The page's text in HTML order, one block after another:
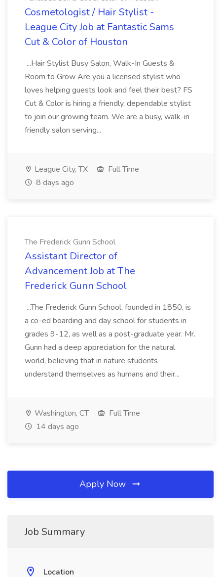
Cosmetologist / Hair Stylist -
League City Job at Fantastic Sams
Cut & Color of Houston
...Hair Stylist Busy Salon, Walk-In Guests &
Room to Grow Are you a licensed stylist who
loves helping guests look and feel their best? FS
Cut & Color is hiring a friendly, dependable stylist
to join our growing team. We are a busy, walk-in
friendly salon serving...
League City, TX
Full Time
8 days ago
The Frederick Gunn School
Assistant Director of
Advancement Job at The
Frederick Gunn School
...The Frederick Gunn School, founded in 1850, is
a co-ed boarding and day school for students in
grades 9-12, as well as a post-graduate year. Mr.
Gunn had a deep appreciation for the natural
world, believing that in nature students
understand themselves as humans and their...
Washington, CT
Full Time
14 days ago
Apply Now
Job Summary
Location